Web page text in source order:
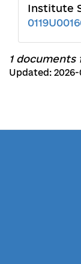
Institute
1 documents
Updated: